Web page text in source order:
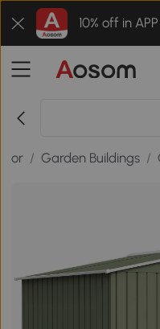
10% off in
/ Garden Buildings /